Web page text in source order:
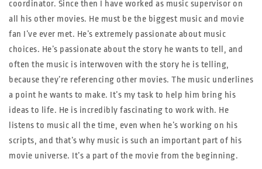
coordinator. Since then I have worked as music supervisor on
all his other movies. He must be the biggest music and movie
fan I’ve ever met. He’s extremely passionate about music
choices. He’s passionate about the story he wants to tell, and
often the music is interwoven with the story he is telling,
because they’re referencing other movies. The music underlines
a point he wants to make. It’s my task to help him bring his
ideas to life. He is incredibly fascinating to work with. He
listens to music all the time, even when he’s working on his
scripts, and that’s why music is such an important part of his
movie universe. It’s a part of the movie from the beginning.